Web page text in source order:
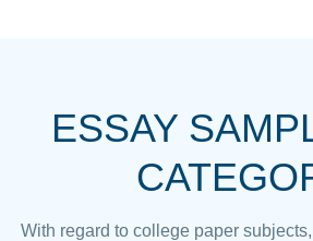
ESSAY
With regard to college paper